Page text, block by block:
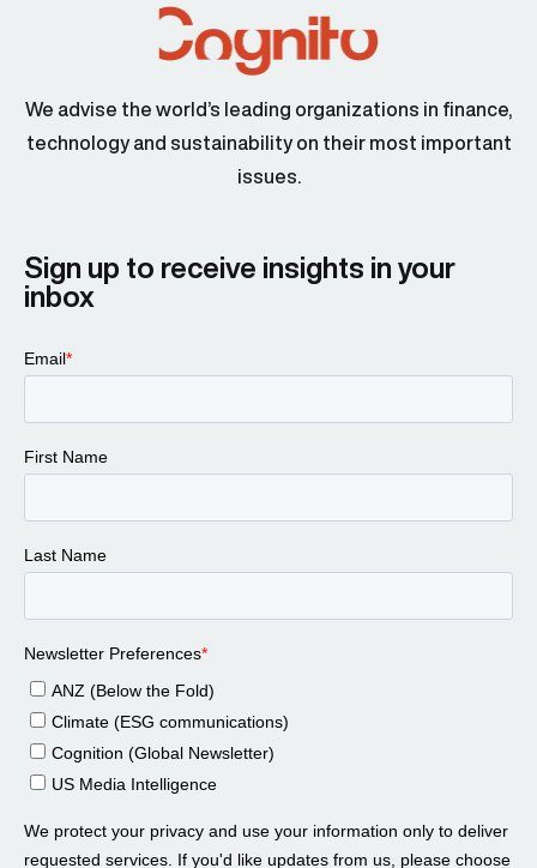
We advise the world’s leading organizations in finance,
technology and sustainability on their most important
issues.
Sign up to receive insights in your
inbox